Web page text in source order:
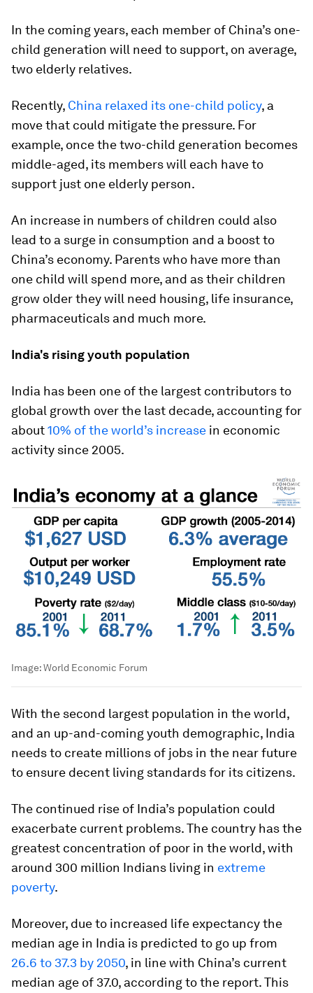
In the coming years, each member of China’s one-
child generation will need to support, on average,
two elderly relatives.
Recently, China relaxed its one-child policy, a
move that could mitigate the pressure. For
example, once the two-child generation becomes
middle-aged, its members will each have to
support just one elderly person.
An increase in numbers of children could also
lead to a surge in consumption and a boost to
China’s economy. Parents who have more than
one child will spend more, and as their children
grow older they will need housing, life insurance,
pharmaceuticals and much more.
India's rising youth population
India has been one of the largest contributors to
global growth over the last decade, accounting for
about10% of the world’s increase in economic
activity since 2005.
Image:World Economic Forum
With the second largest population in the world,
and an up-and-coming youth demographic, India
needs to create millions of jobs in the near future
to ensure decent living standards for its citizens.
The continued rise of India’s population could
exacerbate current problems. The country has the
greatest concentration of poor in the world, with
around 300 million Indians living in extreme
poverty.
Moreover, due to increased life expectancy the
median age in India is predicted to go up from
26.6 to 37.3 by 2050, in line with China’s current
median age of 37.0, according to the report. This